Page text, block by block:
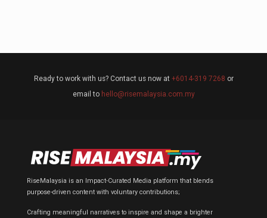
Ready to work with us? Contact us now at +6014-319 7268 or
email to hello@risemalaysia.com.my
RiseMalaysia is an Impact-Curated Media platform that blends
purpose-driven content with voluntary contributions;
Crafting meaningful narratives to inspire and shape a brighter